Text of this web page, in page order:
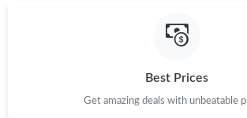
Just Sold: Olivia from San Jose on May 14,
Best Prices
Get amazing deals with unbeatable